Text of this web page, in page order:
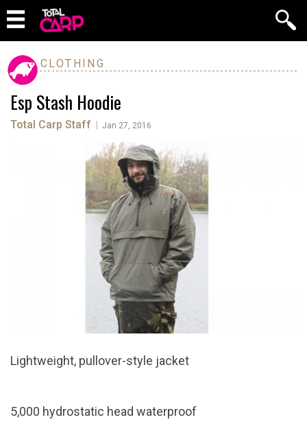
CLOTHING
Esp Stash Hoodie
Total Carp Staff Jan 27, 2016
Lightweight, pullover-style jacket
5,000 hydrostatic head waterproof